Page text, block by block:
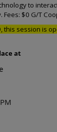
to
$0 G/T
this session is
at